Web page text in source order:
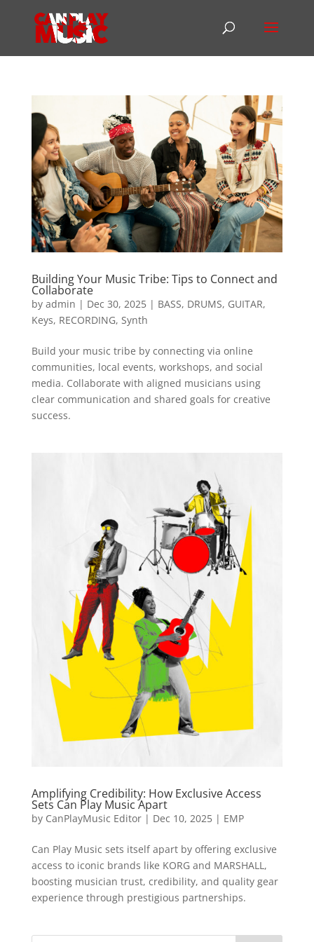
Building Your Music Tribe: Tips to Connect and
Collaborate
by admin | Dec 30, 2025| BASS, DRUMS, GUITAR,
Keys, RECORDING, Synth
Build your music tribe by connecting via online
communities, local events, workshops, and social
media. Collaborate with aligned musicians using
clear communication and shared goals for creative
success.
Amplifying Credibility: How Exclusive Access
Sets Can Play Music Apart
by CanPlayMusic Editor| Dec 10, 2025| EMP
Can Play Music sets itself apart by offering exclusive
access to iconic brands like KORG and MARSHALL,
boosting musician trust, credibility, and quality gear
experience through prestigious partnerships.